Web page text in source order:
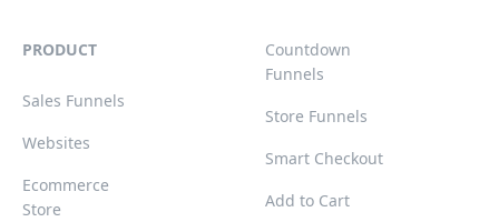
PRODUCT
Sales Funnels
Websites
Ecommerce
Store
Countdown
Funnels
Store Funnels
Smart Checkout
Add to Cart